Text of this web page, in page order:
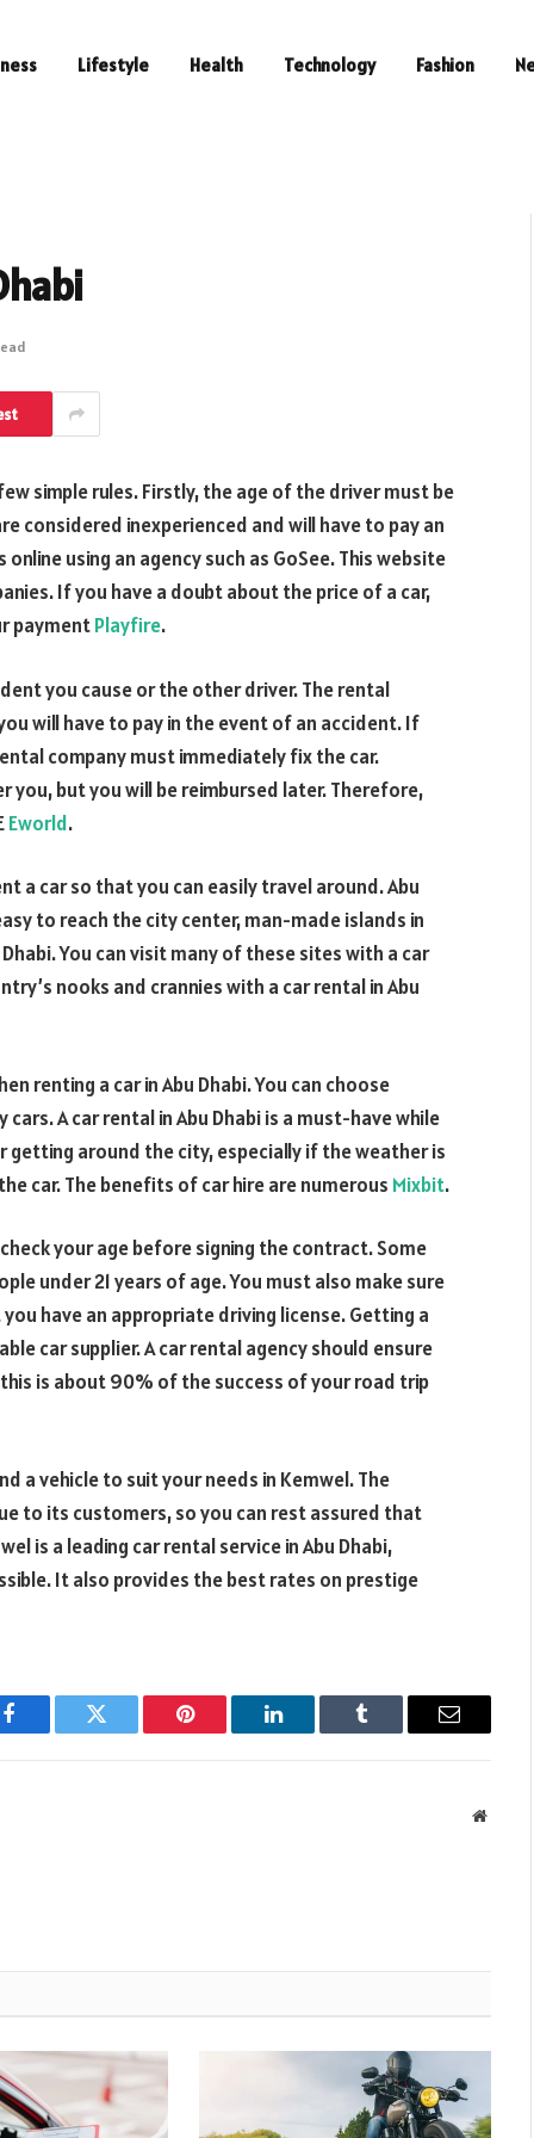
Lifestyle Health Technology Fashion
simple rules. Firstly, the age of the driver must be
considered inexperienced and will have to pay an
using an agency such as GoSee. This website
If you have a doubt about the price of a car,
paymentPlayfire.
you cause or the other driver. The rental
will have to pay in the event of an accident. If
company must immediately fix the car.
you, but you will be reimbursed later. Therefore,
Eworld.
a car so that you can easily travel around. Abu
to reach the city center, man-made islands in
You can visit many of these sites with a car
nooks and crannies with a car rental in Abu
renting a car in Abu Dhabi. You can choose
A car rental in Abu Dhabi is a must-have while
around the city, especially if the weather is
car. The benefits of car hire are numerous Mixbit.
your age before signing the contract. Some
under 21 years of age. You must also make sure
have an appropriate driving license. Getting a
car supplier. A car rental agency should ensure
is about 90% of the success of your road trip
a vehicle to suit your needs in Kemwel. The
to its customers, so you can rest assured that
is a leading car rental service in Abu Dhabi,
It also provides the best rates on prestige
Facebook Twitter Pinterest LinkedIn Tumblr Email